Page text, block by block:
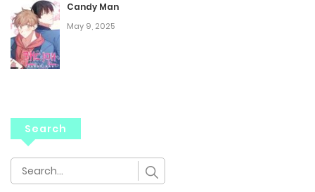
Candy Man
May 9, 2025
Search